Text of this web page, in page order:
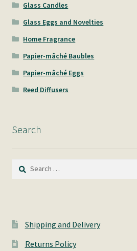
Glass Candles
Glass Eggs and Novelties
Home Fragrance
Papier-mâché Baubles
Papier-mâché Eggs
Reed Diffusers
Search
Search
Shipping and Delivery
Returns Policy